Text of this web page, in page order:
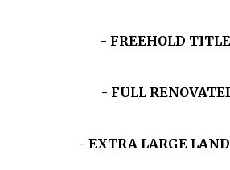
- FREEHOLD
- FULL
- EXTRA LARGE